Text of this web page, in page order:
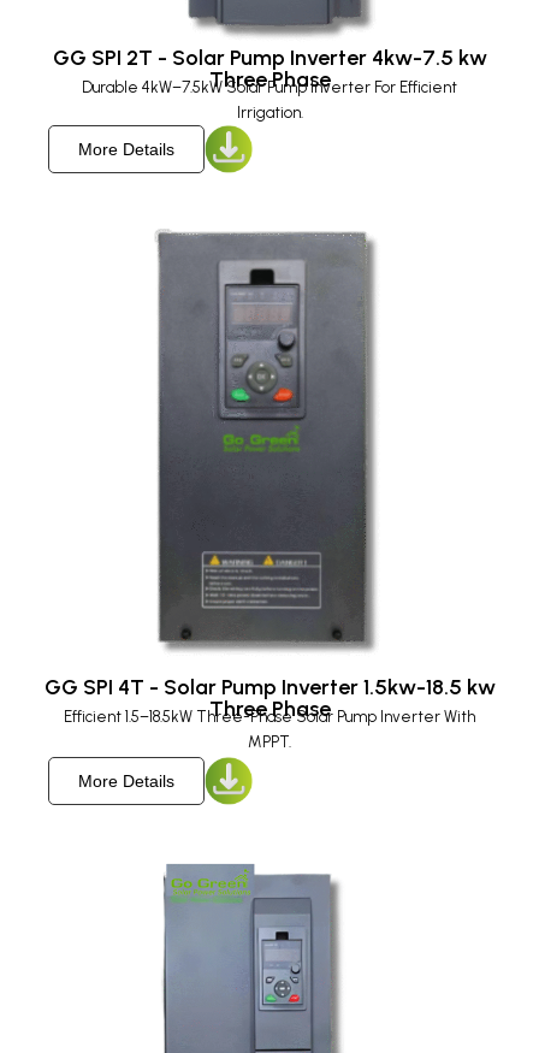
GG SPI 2T - Solar Pump Inverter 4kw-7.5 kw
Three Phase
Durable 4kW–7.5kW Solar Pump Inverter For Efficient
Irrigation.
More Details
GG SPI 4T - Solar Pump Inverter 1.5kw-18.5 kw
Three Phase
Efficient 1.5–18.5kW Three-Phase Solar Pump Inverter With
MPPT.
More Details